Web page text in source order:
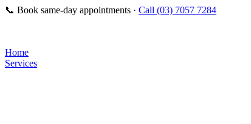
📞 Book same-day appointments · Call (03) 7057 7284
Home
Services